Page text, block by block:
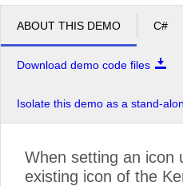
ABOUT THIS DEMO C#
Download demo code files
Isolate this demo as a stand-
When setting an icon
existing icon of the